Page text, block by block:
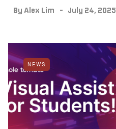
By Alex Lim July 24, 2025
NEWS